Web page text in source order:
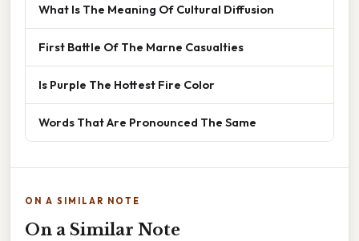
What Is The Meaning Of Cultural Diffusion
First Battle Of The Marne Casualties
Is Purple The Hottest Fire Color
Words That Are Pronounced The Same
ON A SIMILAR NOTE
On a Similar Note